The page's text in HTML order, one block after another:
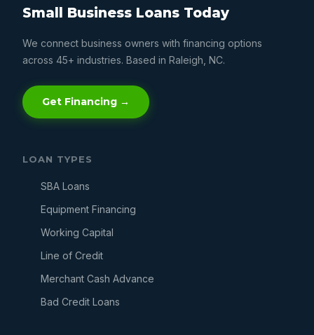
Small Business Loans Today
We connect business owners with financing options
across 45+ industries. Based in Raleigh, NC.
Get Financing →
LOAN TYPES
SBA Loans
Equipment Financing
Working Capital
Line of Credit
Merchant Cash Advance
Bad Credit Loans